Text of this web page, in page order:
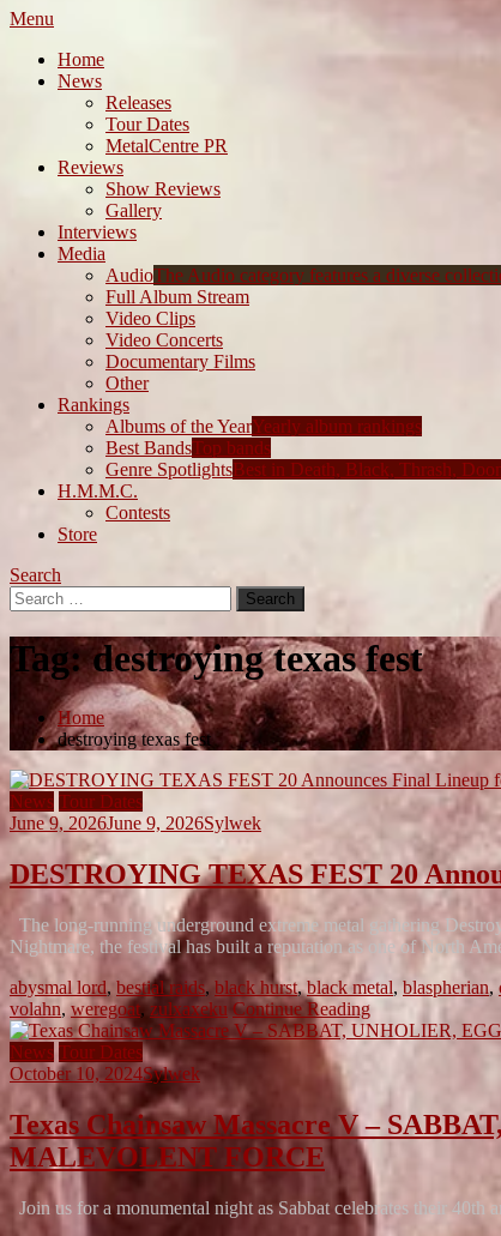
Menu
Home
News
Releases
Tour Dates
MetalCentre PR
Reviews
Show Reviews
Gallery
Interviews
Media
AudioThe Audio category features a diverse
Full Album Stream
Video Clips
Video Concerts
Documentary Films
Other
Rankings
Albums of the YearYearly album rankings
Best BandsTop bands
Genre SpotlightsBest in Death, Black, Thrash,
H.M.M.C.
Contests
Store
Search
Search
for:
Tag:destroying texas fest
Home
destroying texas fest
News Tour Dates
June 9, 2026June 9, 2026Sylwek
DESTROYING TEXAS FEST 20
The long-running underground extreme metal gathering
Nightmare, the festival has built a reputation as one of North
abysmal lord, bestial raids, black hurst,black metal, blaspherian,
volahn,weregoat,zulxaxeku Continue Reading
News Tour Dates
October 10, 2024Sylwek
Texas Chainsaw Massacre V –
MALEVOLENT FORCE
Join us for a monumental night as Sabbat celebrates their 40th